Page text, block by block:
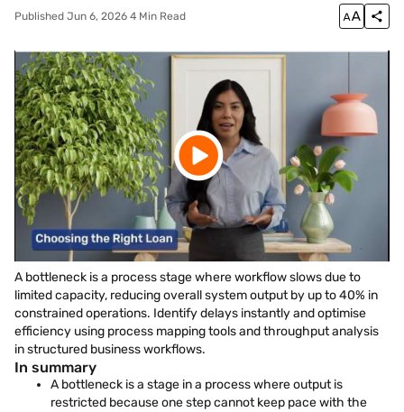
Published Jun 6, 2026 4 Min Read
A bottleneck is a process stage where workflow slows due to
limited capacity, reducing overall system output by up to 40% in
constrained operations. Identify delays instantly and optimise
efficiency using process mapping tools and throughput analysis
in structured business workflows.
In summary
A bottleneck is a stage in a process where output is
restricted because one step cannot keep pace with the